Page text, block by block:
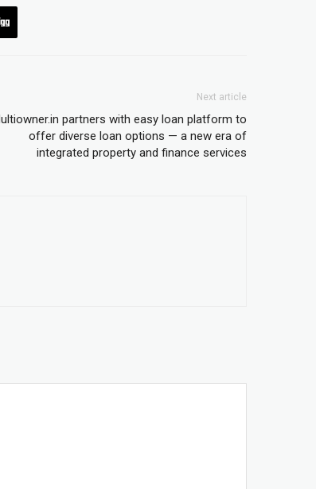
Next article
partners with easy loan platform to
offer diverse loan options — a new era of
integrated property and finance services